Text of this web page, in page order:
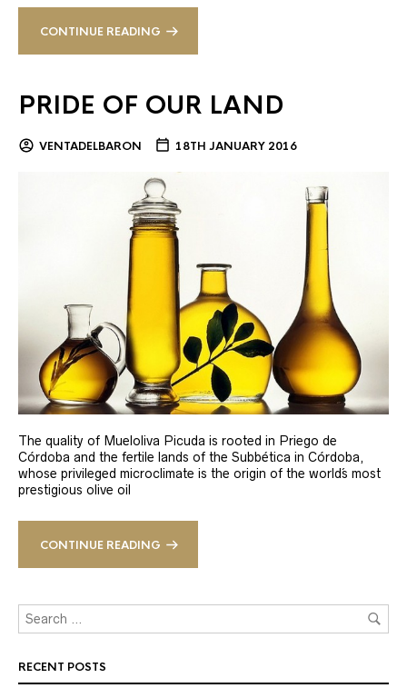
CONTINUE READING
PRIDE OF OUR LAND
VENTADELBARON 18TH JANUARY 2016
The quality of Mueloliva Picuda is rooted in Priego de
Córdoba and the fertile lands of the Subbética in Córdoba,
whose privileged microclimate is the origin of the world´s most
prestigious olive oil
CONTINUE READING
RECENT POSTS